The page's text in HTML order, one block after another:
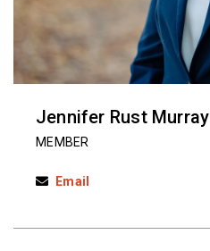
Jennifer Rust Murray
MEMBER
Email